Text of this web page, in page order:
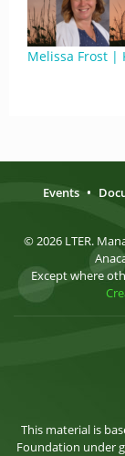
Melissa Frost |
Events •
© 2026 LTER.
Except where
This material is
Foundation under